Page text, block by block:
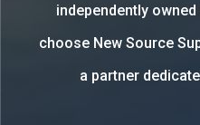
independently
choose New Source
a partner